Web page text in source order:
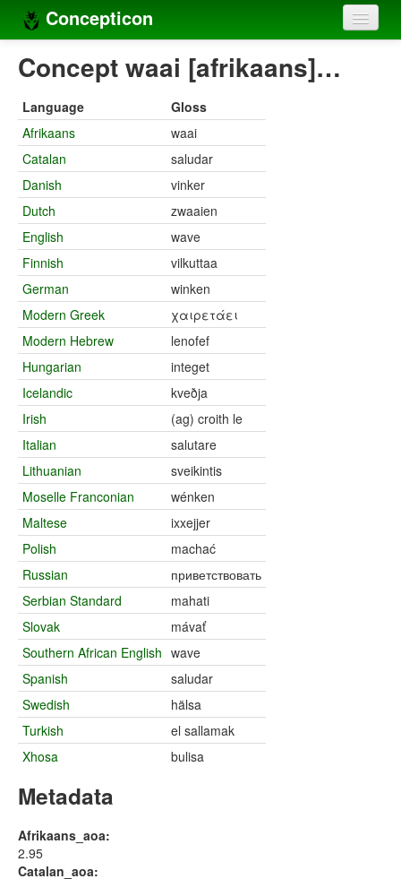
Concepticon
Home
Concept sets
Concept lists
Languages
Compilers
Sources
Concept waai [afrikaans]…
Language
Gloss
Afrikaans
waai
Catalan
saludar
Danish
vinker
Dutch
zwaaien
English
wave
Finnish
vilkuttaa
German
winken
Modern Greek
χαιρετάει
Modern Hebrew
lenofef
Hungarian
integet
Icelandic
kveðja
Irish
(ag) croith le
Italian
salutare
Lithuanian
sveikintis
Moselle Franconian
wénken
Maltese
ixxejjer
Polish
machać
Russian
приветствовать
Serbian Standard
mahati
Slovak
mávať
Southern African English wave
Spanish
saludar
Swedish
hälsa
Turkish
el sallamak
Xhosa
bulisa
Metadata
Afrikaans_aoa:
2.95
Catalan_aoa: